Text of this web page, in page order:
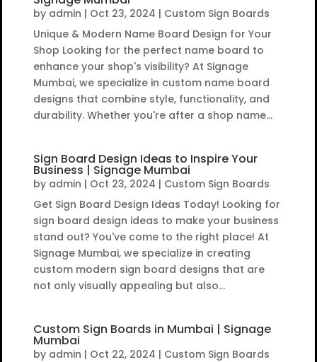
by admin | Oct 23, 2024 | Custom Sign Boards
Unique & Modern Name Board Design for Your
Shop Looking for the perfect name board to
enhance your shop's visibility? At Signage
Mumbai, we specialize in custom name board
designs that combine style, functionality, and
durability. Whether you're after a shop name...
Sign Board Design Ideas to Inspire Your
Business | Signage Mumbai
by admin | Oct 23, 2024 | Custom Sign Boards
Get Sign Board Design Ideas Today! Looking for
sign board design ideas to make your business
stand out? You've come to the right place! At
Signage Mumbai, we specialize in creating
custom modern sign board designs that are
not only visually appealing but also...
Custom Sign Boards in Mumbai | Signage
Mumbai
by admin | Oct 22, 2024 | Custom Sign Boards